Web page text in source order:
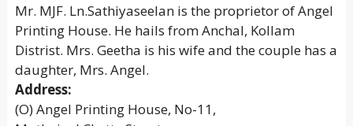
Mr. MJF. Ln.Sathiyaseelan is the proprietor of Angel
Printing House. He hails from Anchal, Kollam
Distrist. Mrs. Geetha is his wife and the couple has a
daughter, Mrs. Angel.
Address:
(O) Angel Printing House, No-11,